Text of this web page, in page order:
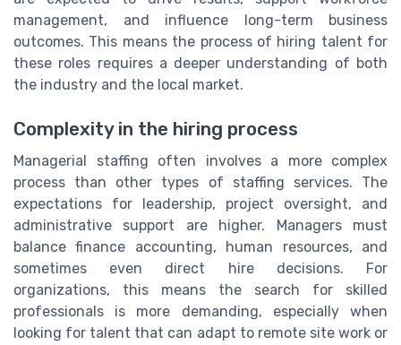
management, and influence long-term business
outcomes. This means the process of hiring talent for
these roles requires a deeper understanding of both
the industry and the local market.
Complexity in the hiring process
Managerial staffing often involves a more complex
process than other types of staffing services. The
expectations for leadership, project oversight, and
administrative support are higher. Managers must
balance finance accounting, human resources, and
sometimes even direct hire decisions. For
organizations, this means the search for skilled
professionals is more demanding, especially when
looking for talent that can adapt to remote site work or